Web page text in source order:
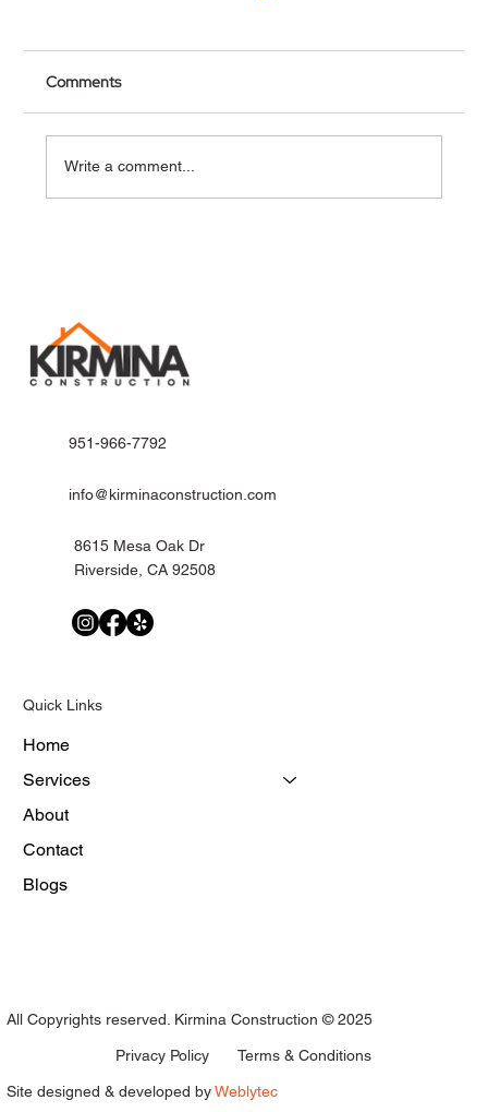
Comments
Write a comment...
951-966-7792
info@kirminaconstruction.com
8615 Mesa Oak Dr
Riverside, CA 92508
Quick Links
Home
Services
About
Contact
Blogs
All Copyrights reserved. Kirmina Construction © 2025
Privacy Policy Terms & Conditions
Site designed & developed byWeblytec